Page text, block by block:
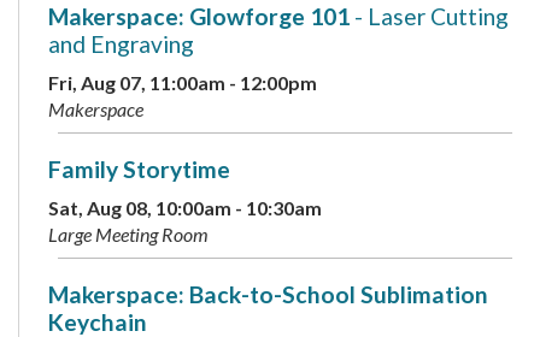
Makerspace: Glowforge 101 - Laser Cutting
and Engraving
Fri, Aug 07, 11:00am - 12:00pm
Makerspace
Family Storytime
Sat, Aug 08, 10:00am - 10:30am
Large Meeting Room
Makerspace: Back-to-School Sublimation
Keychain